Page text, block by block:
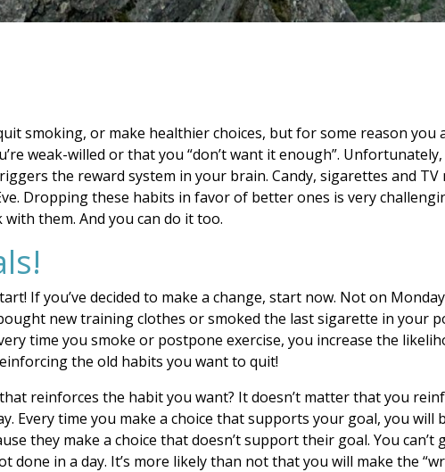
smoking, or make healthier choices, but for some reason you
weak-willed or that you “don’t want it enough”.
the reward system in your brain. Candy, sigarettes and
Dropping these habits in favor of better ones is very
them. And you can do it too.
If you’ve decided to make a change, start now. Not on
new training clothes or smoked the last sigarette in your
time you smoke or postpone exercise, you increase the
the old habits you want to quit!
reinforces the habit you want? It doesn’t matter that you
Every time you make a choice that supports your goal, you will
they make a choice that doesn’t support their goal. You can’t
done in a day. It’s more likely than not that you will make the